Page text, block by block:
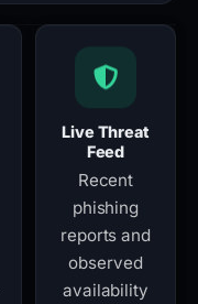
Live Threat
Feed
Recent
phishing
reports and
observed
availability